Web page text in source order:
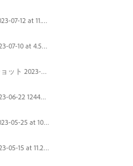
Screen Shot 2023-07-12 at 11.45.29.png
Screenshot 2023-07-10 at 4.59.28 PM.png
スクリーンショット 2023-06-29 15.37.47.png
Screenshot 2023-06-22 124403.png
Screen Shot 2023-05-25 at 10.01.07.png
Screenshot 2023-05-15 at 11.26.46 AM.png